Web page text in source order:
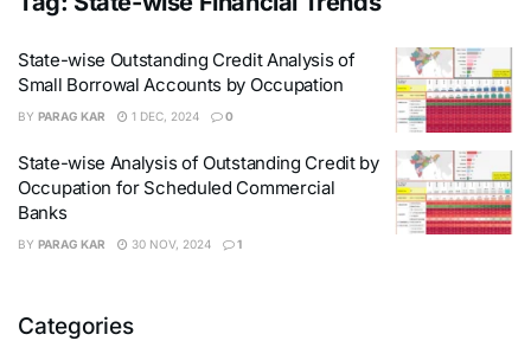
State-wise Outstanding Credit Analysis of
Small Borrowal Accounts by Occupation
BY PARAG KAR 1 DEC, 2024 0
State-wise Analysis of Outstanding Credit by
Occupation for Scheduled Commercial
Banks
BY PARAG KAR 30 NOV, 2024 1
Categories